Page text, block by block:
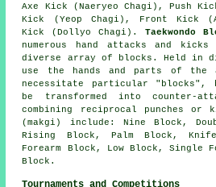
Axe Kick (Naeryeo Chagi), Push
Kick (Yeop Chagi), Front Kick
Kick (Dollyo Chagi) .Taekwondo
numerous hand attacks and
diverse array of blocks. Held in
use the hands and parts of the
necessitate particular "blocks",
be transformed into counter-
combining reciprocal punches or
(makgi) include: Nine Block,
Rising Block, Palm Block,
Forearm Block, Low Block, Single
Block.
Tournaments and Competitions